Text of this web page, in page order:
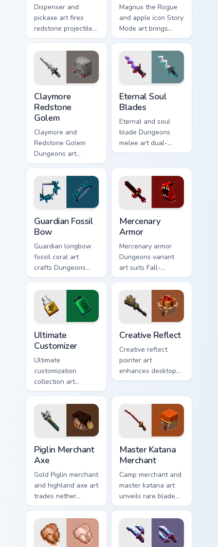
Dispenser and
pickaxe art fires
redstone projectile
utility with mining
tool prestige across
your pointer with
crafting warmth.
Magnus the Rogue
and apple icon Story
Mode art brings
Assembly Required
hero charm across
your pointer with
rogue warmth.
Claymore
Redstone
Golem
Claymore and
Redstone Golem
Dungeons art
wields melee
variants and golem
mob prestige across
your pointer with
four blade warmth.
Eternal Soul
Blades
Eternal and soul
blade Dungeons
melee art dual-
wields legendary
across your pointer
with dungeon
combat glow.
Guardian Fossil
Bow
Guardian longbow
fossil coral art
crafts Dungeons
ranged weapon
prestige across your
pointer with
prismarine bow
Mercenary
Armor
Mercenary armor
Dungeons variant
art suits Fall-
themed spooky
mission pointer style
with renegade
armor block warmth.
Ultimate
Customizer
Ultimate
customization
collection art
personalizes every
creative gameplay
pointer need across
your browser with
block world flair.
Creative Reflect
Creative reflect
pointer art
enhances desktop
themes with
Minecraft color
palette block world
charm.
Piglin Merchant
Axe
Gold Piglin merchant
and highland axe art
trades nether
bartering with
highland weapon
prestige on your
pointer.
Master Katana
Merchant
Camp merchant and
master katana art
unveils rare blade
variant prestige
across your pointer
with hero shop
warmth.